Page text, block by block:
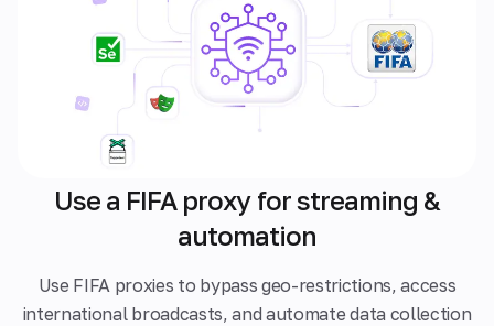
Use a FIFA proxy for streaming &
automation
Use FIFA proxies to bypass geo-restrictions, access
international broadcasts, and automate data collection